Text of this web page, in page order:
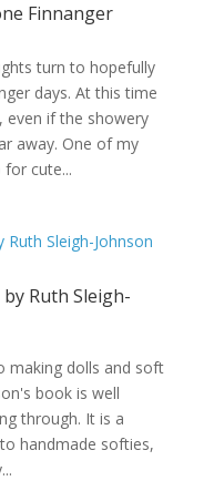
Finnanger
turn to hopefully
days. At this time
even if the showery
away. One of my
cute...
Ruth Sleigh-
making dolls and soft
book is well
through. It is a
handmade softies,